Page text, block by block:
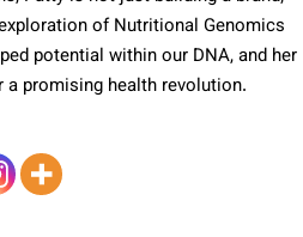
of Nutritional Genomics
potential within our DNA, and her
promising health revolution.